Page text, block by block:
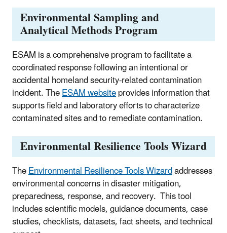
Environmental Sampling and
Analytical Methods Program
ESAM is a comprehensive program to facilitate a
coordinated response following an intentional or
accidental homeland security-related contamination
incident. TheESAM websiteprovides information that
supports field and laboratory efforts to characterize
contaminated sites and to remediate contamination.
Environmental Resilience Tools Wizard
TheEnvironmental Resilience Tools Wizardaddresses
environmental concerns in disaster mitigation,
preparedness, response, and recovery. This tool
includes scientific models, guidance documents, case
studies, checklists, datasets, fact sheets, and technical